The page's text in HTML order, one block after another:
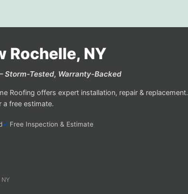
Rochelle, NY
Storm-Tested, Warranty-Backed
Roofing offers expert installation, repair & replacement.
free estimate.
Free Inspection & Estimate